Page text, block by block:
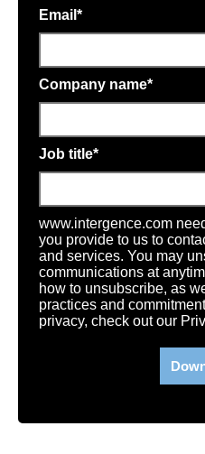
Email *
Company name*
Job title*
www.intergence.com
you provide to us to
and services. You may
communications at
how to unsubscribe, as
practices and
privacy, check out our